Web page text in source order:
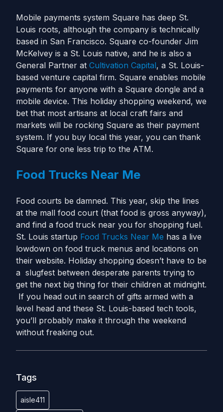
Mobile payments system Square has deep St.
Louis roots, although the company is technically
based in San Francisco. Square co-founder Jim
McKelvey is a St. Louis native, and he is also a
General Partner at Cultivation Capital, a St. Louis-
based venture capital firm. Square enables mobile
payments for anyone with a Square dongle and a
mobile device. This holiday shopping weekend, we
bet that most artisans at local craft fairs and
markets will be rocking Square as their payment
system. If you buy local this year, you can thank
Square for one less trip to the ATM.
Food Trucks Near Me
Food courts be damned. This year, skip the lines
at the mall food court (that food is gross anyway),
and find a food truck near you for shopping fuel.
St. Louis startup Food Trucks Near Me has a live
lowdown on food truck menus and locations on
their website. Holiday shopping doesn’t have to be
a slugfest between desperate parents trying to
get the next big thing for their children at midnight.
If you head out in search of gifts armed with a
level head and these St. Louis-based tech tools,
you’ll probably make it through the weekend
without freaking out.
Tags
aisle411